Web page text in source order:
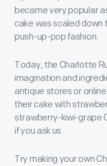
became very popular
cake was scaled down
push-up-pop fashion.
Today, the Charlotte
imagination and
antique stores or
their cake with
strawberry-kiwi-grape
if you ask us.
Try making your own